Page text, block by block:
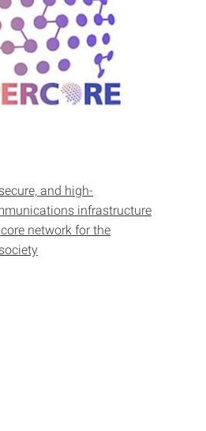
and high-
infrastructure
network for the